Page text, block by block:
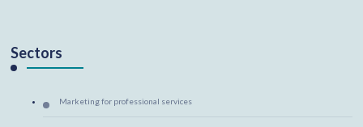
Sectors
Marketing for professional services